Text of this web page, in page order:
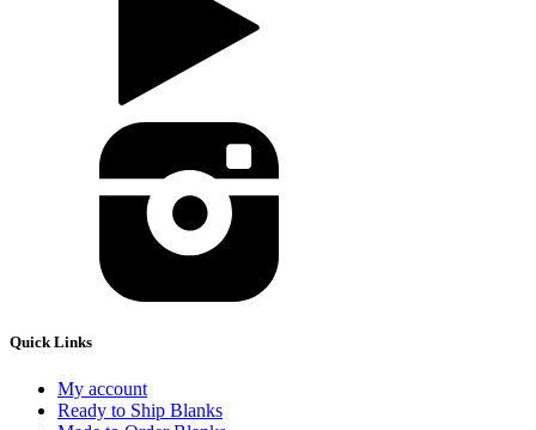
Quick Links
My account
Ready to Ship Blanks